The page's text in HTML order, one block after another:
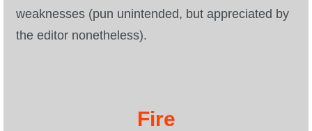
weaknesses (pun unintended, but appreciated by
the editor nonetheless).
Fire